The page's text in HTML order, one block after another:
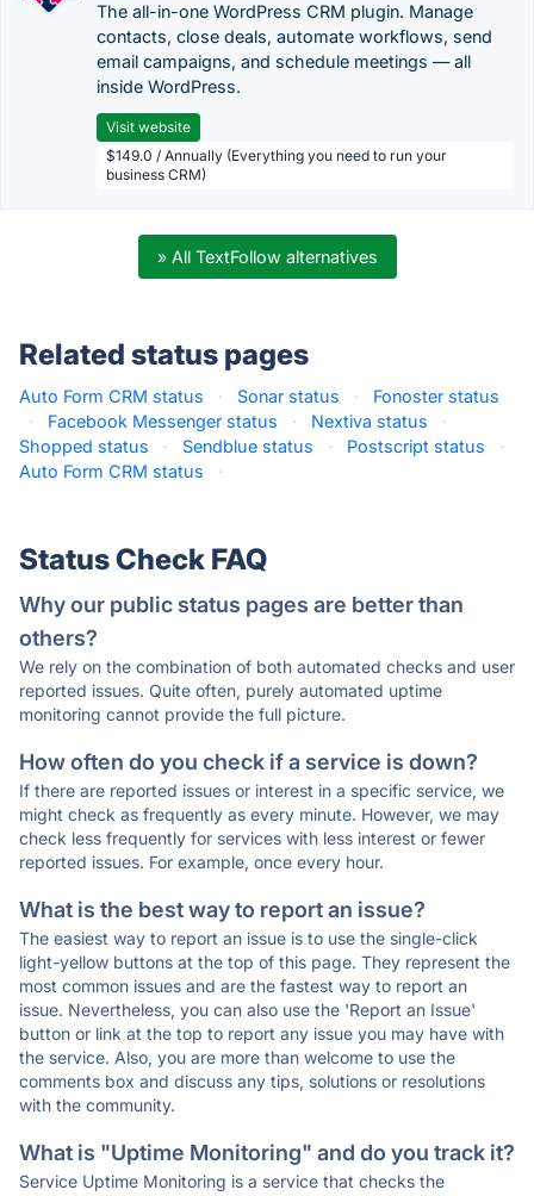
The all-in-one WordPress CRM plugin. Manage
contacts, close deals, automate workflows, send
email campaigns, and schedule meetings — all
inside WordPress.
Visit website
$149.0 / Annually (Everything you need to run your
business CRM)
» All TextFollow alternatives
Related status pages
Auto Form CRM status · Sonar status ·
Fonoster status
·
Facebook Messenger status · Nextiva status
·
Shopped status
· Sendblue status · Postscript status
·
Auto Form CRM status
·
Status Check FAQ
Why our public status pages are better than
others?
We rely on the combination of both automated checks and user
reported issues. Quite often, purely automated uptime
monitoring cannot provide the full picture.
How often do you check if a service is down?
If there are reported issues or interest in a specific service, we
might check as frequently as every minute. However, we may
check less frequently for services with less interest or fewer
reported issues. For example, once every hour.
What is the best way to report an issue?
The easiest way to report an issue is to use the single-click
light-yellow buttons at the top of this page. They represent the
most common issues and are the fastest way to report an
issue. Nevertheless, you can also use the 'Report an Issue'
button or link at the top to report any issue you may have with
the service. Also, you are more than welcome to use the
comments box and discuss any tips, solutions or resolutions
with the community.
What is "Uptime Monitoring" and do you track it?
Service Uptime Monitoring is a service that checks the